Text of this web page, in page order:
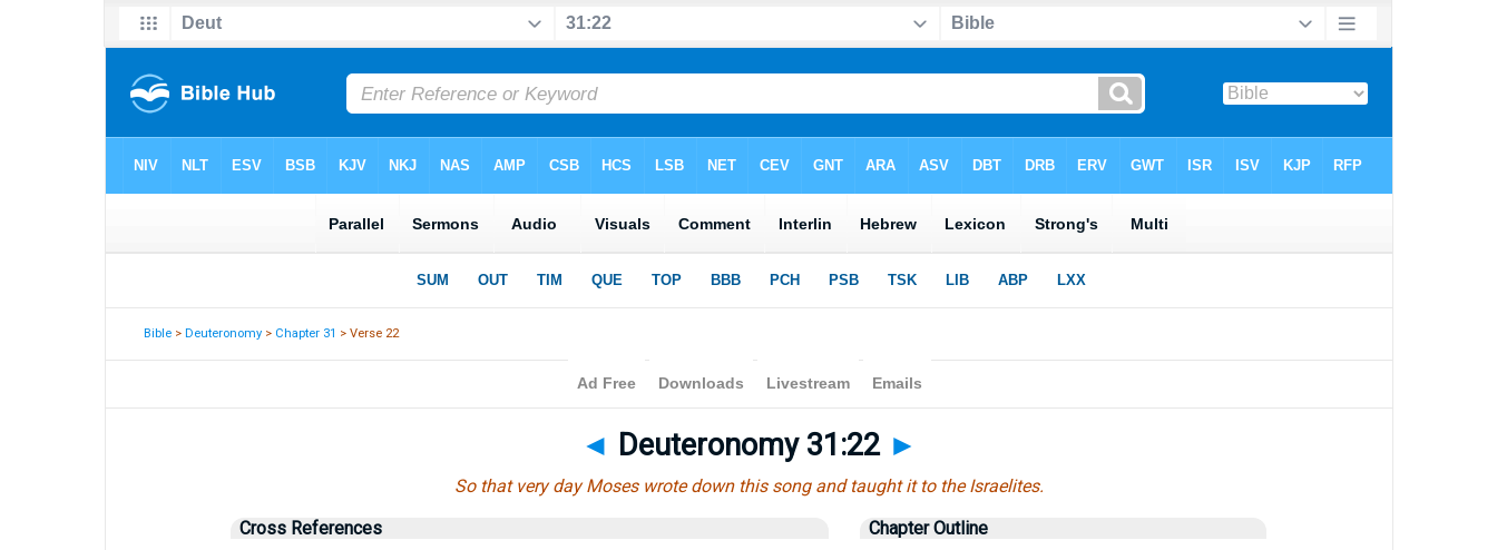
Bible >Deuteronomy > Chapter 31 > Verse 22
◄ Deuteronomy 31:22 ►
So that very day Moses wrote down this song and taught it to the Israelites.
Cross References
Chapter Outline